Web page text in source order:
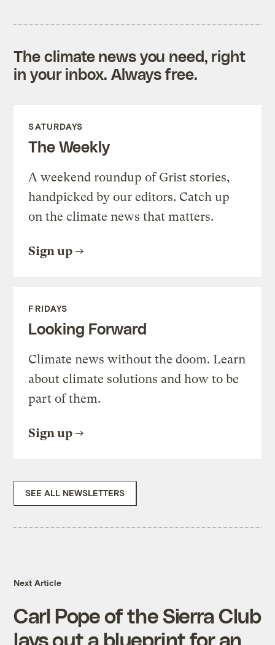
The climate news you need, right
in your inbox. Always free.
SATURDAYS
The Weekly
A weekend roundup of Grist stories,
handpicked by our editors. Catch up
on the climate news that matters.
Sign up
FRIDAYS
Looking Forward
Climate news without the doom. Learn
about climate solutions and how to be
part of them.
Sign up
SEE ALL NEWSLETTERS
Next Article
Carl Pope of the Sierra Club
lays out a blueprint for an